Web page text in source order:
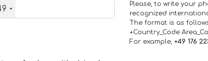
Please, to write your
recognized
The format is as
+Country_Code
For example, +49 176